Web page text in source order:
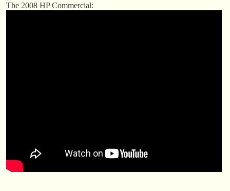
The 2008 HP Commercial: